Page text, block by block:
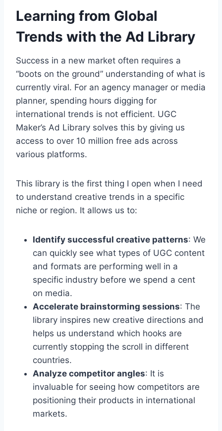
Learning from Global
Trends with the Ad Library
Success in a new market often requires a
“boots on the ground” understanding of what is
currently viral. For an agency manager or media
planner, spending hours digging for
international trends is not efficient. UGC
Maker’s Ad Library solves this by giving us
access to over 10 million free ads across
various platforms.
This library is the first thing I open when I need
to understand creative trends in a specific
niche or region. It allows us to:
Identify successful creative patterns: We
can quickly see what types of UGC content
and formats are performing well in a
specific industry before we spend a cent
on media.
Accelerate brainstorming sessions: The
library inspires new creative directions and
helps us understand which hooks are
currently stopping the scroll in different
countries.
Analyze competitor angles: It is
invaluable for seeing how competitors are
positioning their products in international
markets.